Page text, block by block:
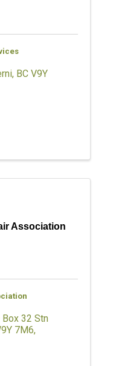
, BC V9Y
Association
Box 32 Stn
7M6,